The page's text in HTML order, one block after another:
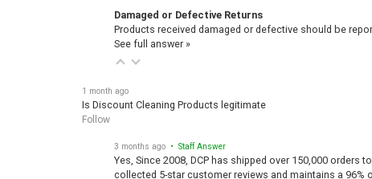
Damaged or Defective Returns
Products received damaged or defective should be
See full answer »
1 month ago
Is Discount Cleaning Products legitimate
Follow
3 months ago • Staff Answer
Yes, Since 2008, DCP has shipped over 150,000
collected 5-star customer reviews and maintains a 96%